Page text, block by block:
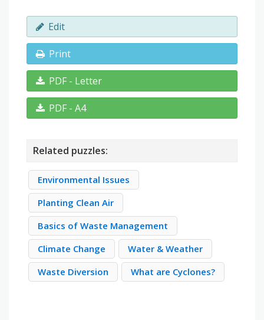
Edit
Print
PDF - Letter
PDF - A4
Related puzzles:
Environmental Issues
Planting Clean Air
Basics of Waste Management
Climate Change
Water & Weather
Waste Diversion
What are Cyclones?